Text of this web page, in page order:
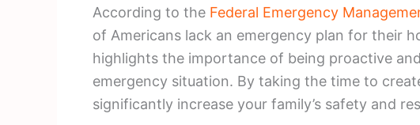
According to the Federal Emergency
of Americans lack an emergency plan for their
highlights the importance of being proactive
emergency situation. By taking the time to
significantly increase your family’s safety and